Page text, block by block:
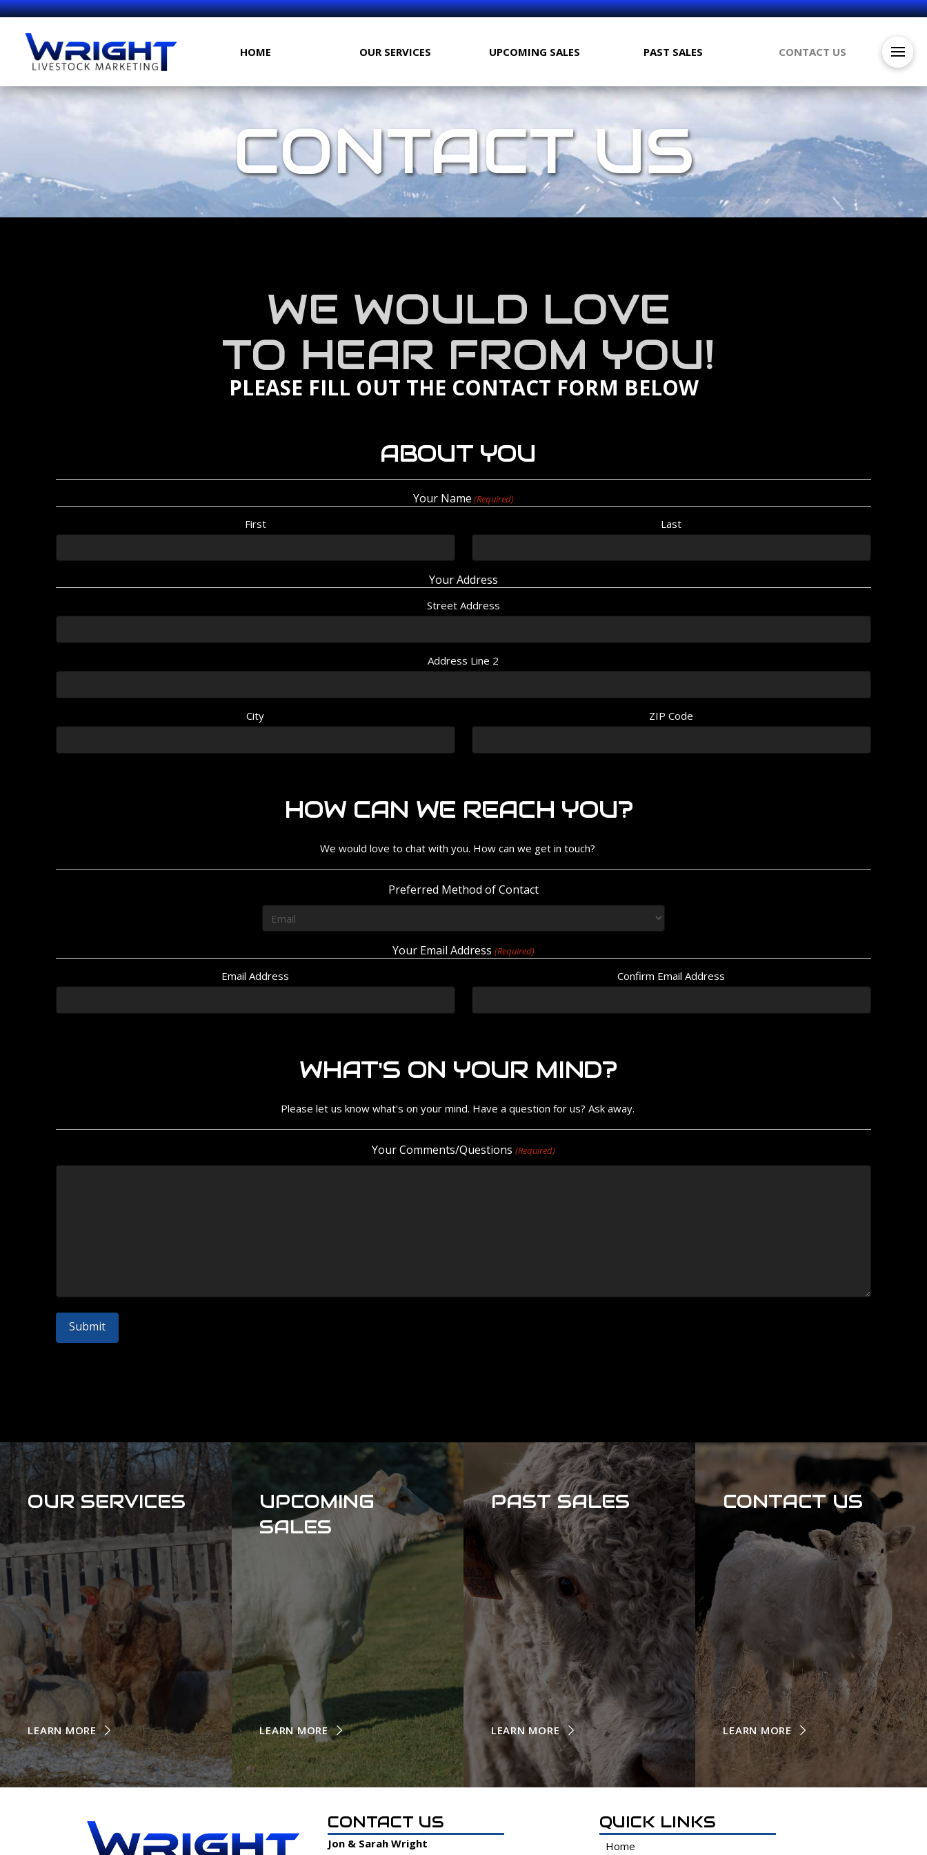
HOME OUR SERVICES UPCOMING SALES PAST SALES CONTACT US
CONTACT US
WE WOULD LOVE
TO HEAR FROM YOU!
PLEASE FILL OUT THE CONTACT FORM BELOW
ABOUT YOU
Your Name (Required)
First Last
Your Address
Street Address
Address Line 2
City ZIP Code
HOW CAN WE REACH YOU?
We would love to chat with you. How can we get in touch?
Preferred Method of Contact
Your Email Address (Required)
Email Address Confirm Email Address
WHAT'S ON YOUR MIND?
Please let us know what's on your mind. Have a question for us? Ask away.
Your Comments/Questions (Required)
OUR SERVICES
LEARN MORE
UPCOMING
SALES
LEARN MORE
PAST SALES
LEARN MORE
CONTACT US
LEARN MORE
CONTACT US
Jon & Sarah Wright
QUICK LINKS
Home